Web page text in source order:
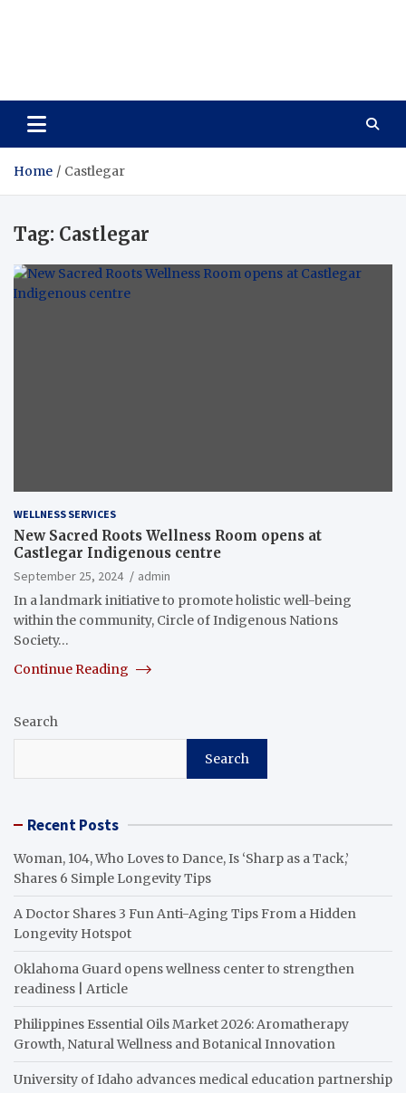
Home Castlegar
Tag: Castlegar
WELLNESS SERVICES
New Sacred Roots Wellness Room opens at
Castlegar Indigenous centre
September 25, 2024
admin
In a landmark initiative to promote holistic well-being
within the community, Circle of Indigenous Nations
Society…
Continue Reading
Search
Search
Recent Posts
Woman, 104, Who Loves to Dance, Is ‘Sharp as a Tack,’
Shares 6 Simple Longevity Tips
A Doctor Shares 3 Fun Anti-Aging Tips From a Hidden
Longevity Hotspot
Oklahoma Guard opens wellness center to strengthen
readiness | Article
Philippines Essential Oils Market 2026: Aromatherapy
Growth, Natural Wellness and Botanical Innovation
University of Idaho advances medical education partnership